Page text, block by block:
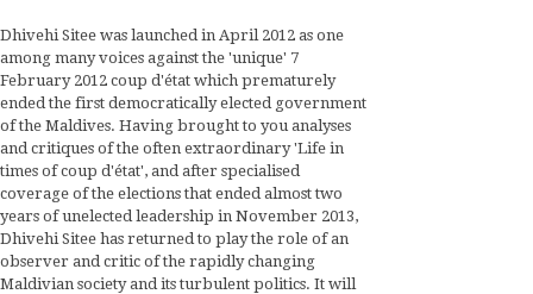
Dhivehi Sitee was launched in April 2012 as one
among many voices against the 'unique' 7
February 2012 coup d'état which prematurely
ended the first democratically elected government
of the Maldives. Having brought to you analyses
and critiques of the often extraordinary 'Life in
times of coup d'état', and after specialised
coverage of the elections that ended almost two
years of unelected leadership in November 2013,
Dhivehi Sitee has returned to play the role of an
observer and critic of the rapidly changing
Maldivian society and its turbulent politics. It will